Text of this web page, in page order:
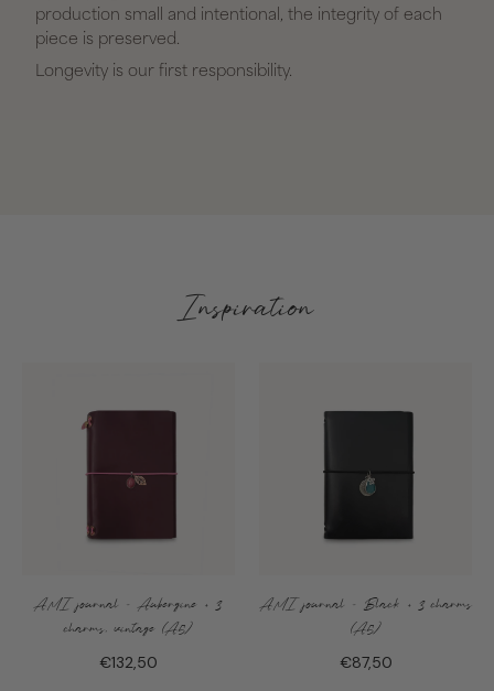
production small and intentional, the integrity of each
piece is preserved.
Longevity is our first responsibility.
Inspiration
AMI journal - Aubergine + 3
charms, vintage (A5)
€132,50
AMI journal - Black + 3 charms
(A5)
€87,50